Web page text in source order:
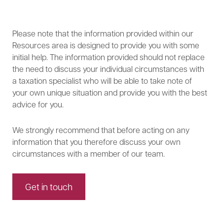
Please note that the information provided within our
Resources area is designed to provide you with some
initial help. The information provided should not replace
the need to discuss your individual circumstances with
a taxation specialist who will be able to take note of
your own unique situation and provide you with the best
advice for you.
We strongly recommend that before acting on any
information that you therefore discuss your own
circumstances with a member of our team.
Get in touch